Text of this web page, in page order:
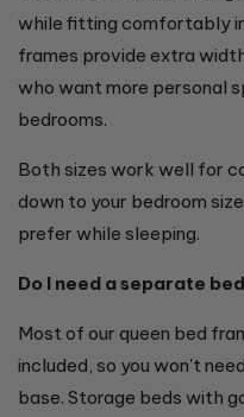
while fitting comfortably
frames provide extra
who want more personal
bedrooms.
Both sizes work well for
down to your bedroom
prefer while sleeping.
Do I need a separate
Most of our queen bed
included, so you won't
base. Storage beds with